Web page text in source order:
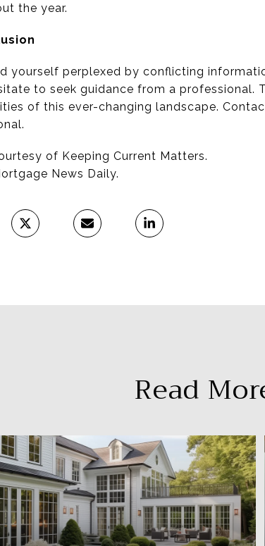
the year.
yourself perplexed by conflicting
to seek guidance from a professional.
of this ever-changing landscape.
of Keeping Current Matters.
News Daily.
Read